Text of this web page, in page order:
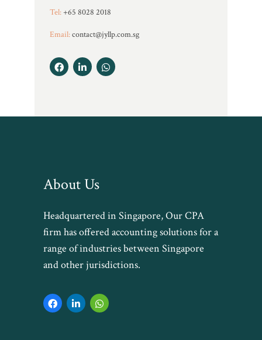
Tel:+65 8028 2018
Email:contact@jyllp.com.sg
About Us
Headquartered in Singapore, Our CPA
firm has offered accounting solutions for a
range of industries between Singapore
and other jurisdictions.